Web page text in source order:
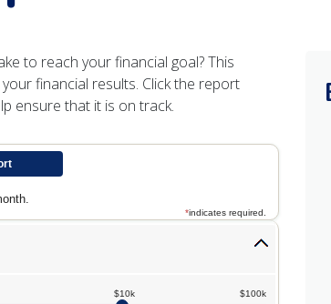
to reach your financial goal? This
financial results. Click the report
ensure that it is on track.
*indicates required.
$10k $100k